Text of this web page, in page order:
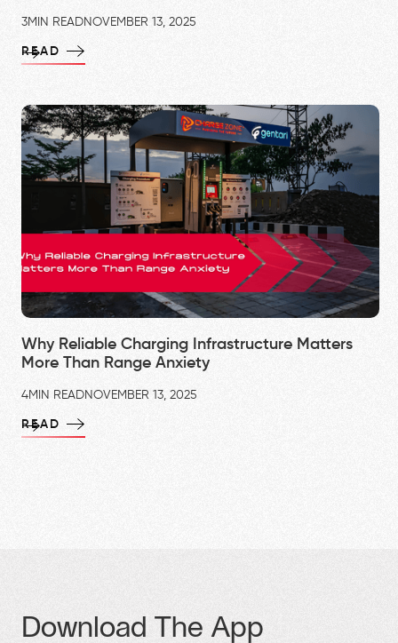
3MIN READNOVEMBER 13, 2025
READ
Why Reliable Charging Infrastructure Matters
More Than Range Anxiety
4MIN READNOVEMBER 13, 2025
READ
Download The App